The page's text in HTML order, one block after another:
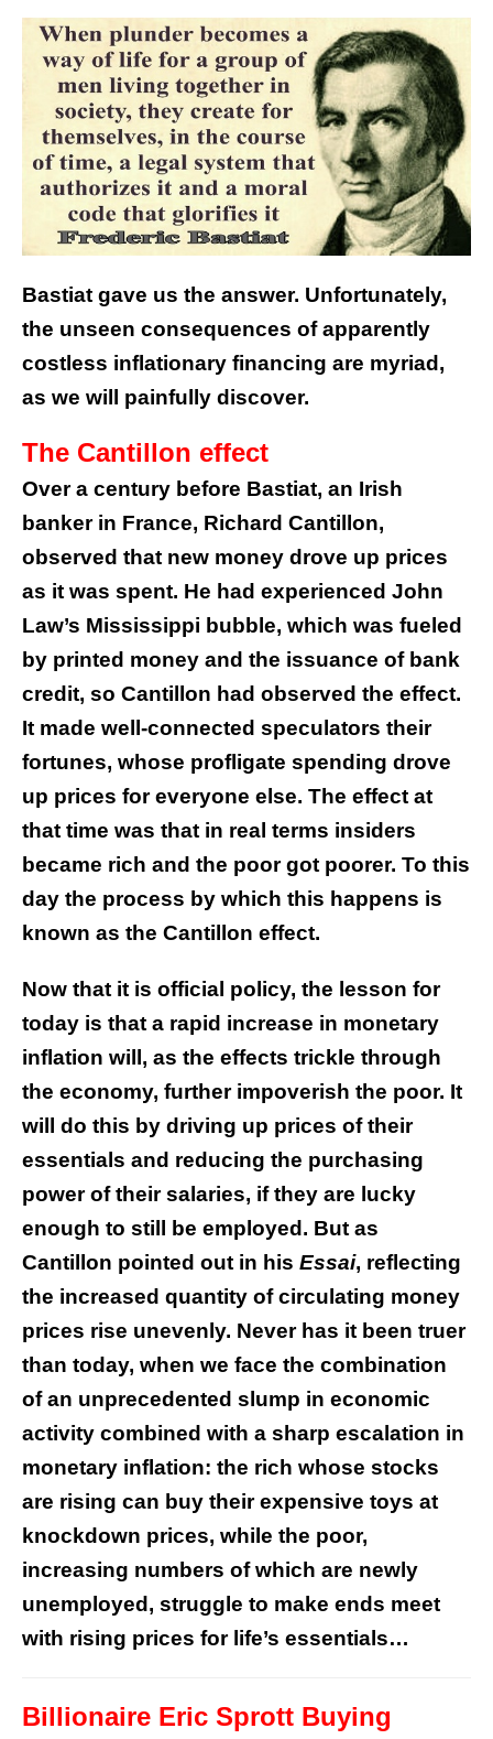
Bastiat gave us the answer. Unfortunately,
the unseen consequences of apparently
costless inflationary financing are myriad,
as we will painfully discover.
The Cantillon effect
Over a century before Bastiat, an Irish
banker in France, Richard Cantillon,
observed that new money drove up prices
as it was spent. He had experienced John
Law’s Mississippi bubble, which was fueled
by printed money and the issuance of bank
credit, so Cantillon had observed the effect.
It made well-connected speculators their
fortunes, whose profligate spending drove
up prices for everyone else. The effect at
that time was that in real terms insiders
became rich and the poor got poorer. To this
day the process by which this happens is
known as the Cantillon effect.
Now that it is official policy, the lesson for
today is that a rapid increase in monetary
inflation will, as the effects trickle through
the economy, further impoverish the poor. It
will do this by driving up prices of their
essentials and reducing the purchasing
power of their salaries, if they are lucky
enough to still be employed. But as
Cantillon pointed out in his Essai, reflecting
the increased quantity of circulating money
prices rise unevenly. Never has it been truer
than today, when we face the combination
of an unprecedented slump in economic
activity combined with a sharp escalation in
monetary inflation: the rich whose stocks
are rising can buy their expensive toys at
knockdown prices, while the poor,
increasing numbers of which are newly
unemployed, struggle to make ends meet
with rising prices for life’s essentials…
Billionaire Eric Sprott Buying